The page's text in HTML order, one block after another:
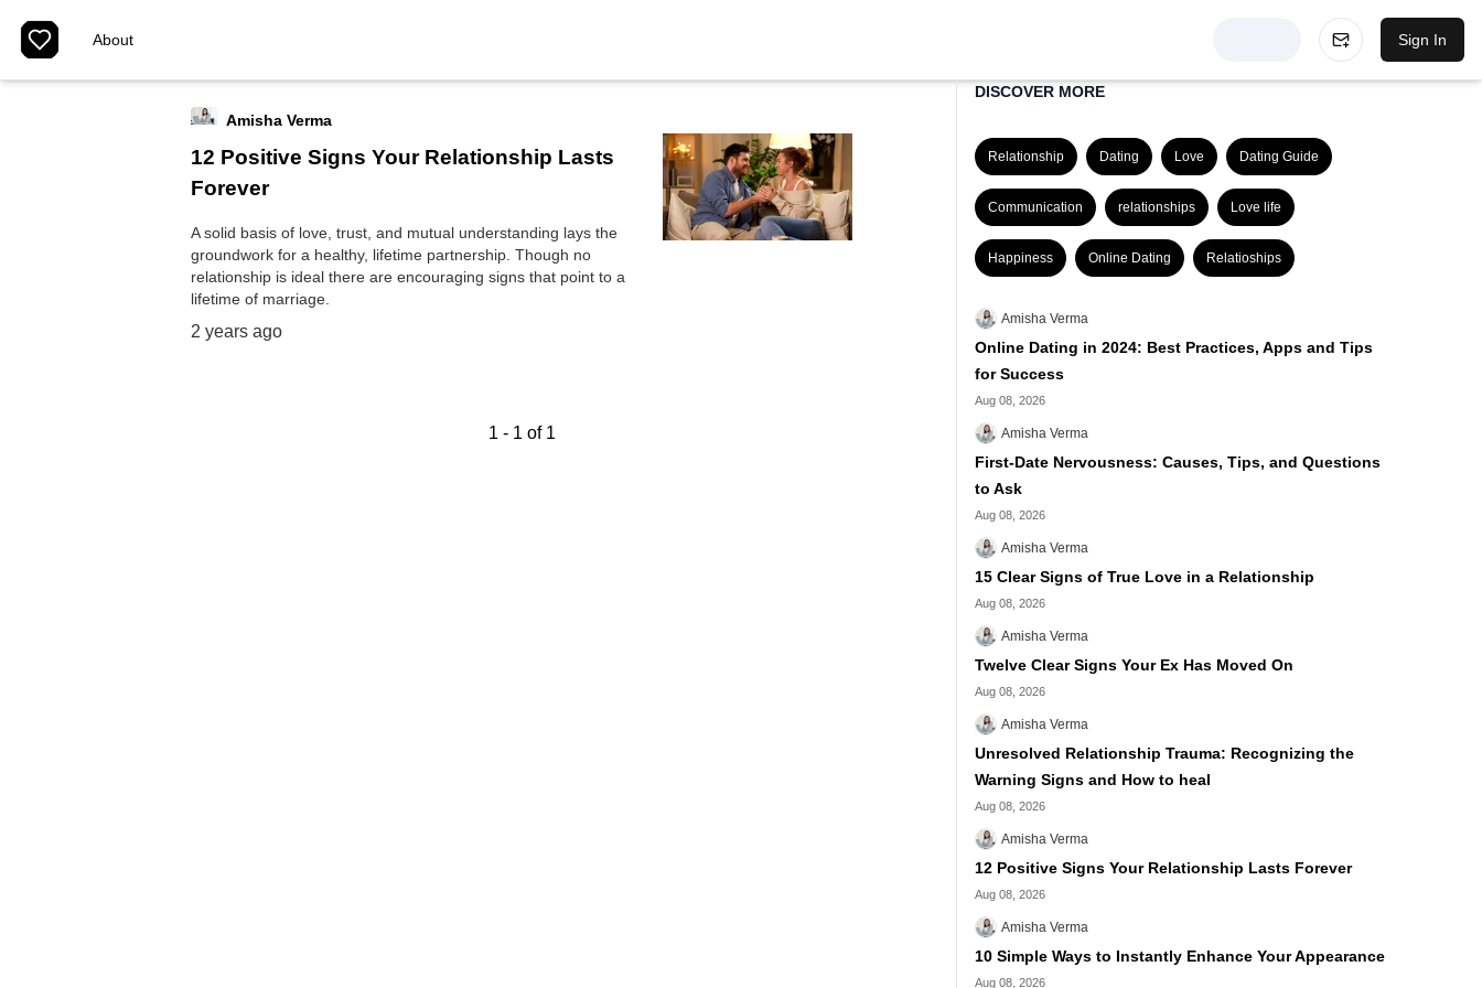
About Sign In
Amisha Verma
12 Positive Signs Your Relationship Lasts
Forever
A solid basis of love, trust, and mutual understanding lays the
groundwork for a healthy, lifetime partnership. Though no
relationship is ideal there are encouraging signs that point to a
lifetime of marriage.
2 years ago
1 - 1 of 1
DISCOVER MORE
Relationship Dating Love Dating Guide
Communication relationships Love life
Happiness Online Dating Relatioships
Amisha Verma
Online Dating in 2024: Best Practices, Apps and Tips
for Success
Aug 08, 2026
Amisha Verma
First-Date Nervousness: Causes, Tips, and Questions
to Ask
Aug 08, 2026
Amisha Verma
15 Clear Signs of True Love in a Relationship
Aug 08, 2026
Amisha Verma
Twelve Clear Signs Your Ex Has Moved On
Aug 08, 2026
Amisha Verma
Unresolved Relationship Trauma: Recognizing the
Warning Signs and How to heal
Aug 08, 2026
Amisha Verma
12 Positive Signs Your Relationship Lasts Forever
Aug 08, 2026
Amisha Verma
10 Simple Ways to Instantly Enhance Your Appearance
Aug 08, 2026